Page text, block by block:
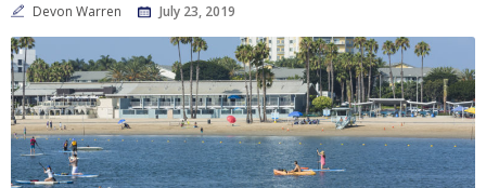
Devon Warren July 23, 2019